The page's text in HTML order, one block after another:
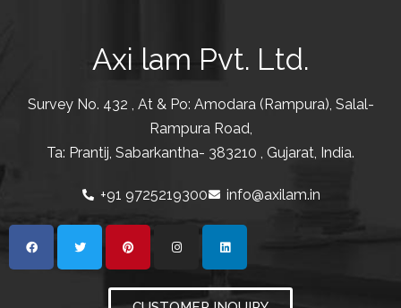
Axi lam Pvt. Ltd.
Survey No. 432 , At & Po: Amodara (Rampura), Salal-
Rampura Road,
Ta: Prantij, Sabarkantha- 383210 , Gujarat, India.
+91 9725219300 info@axilam.in